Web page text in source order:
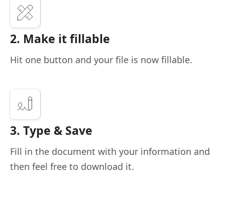
2. Make it fillable
Hit one button and your file is now fillable.
3. Type & Save
Fill in the document with your information and
then feel free to download it.